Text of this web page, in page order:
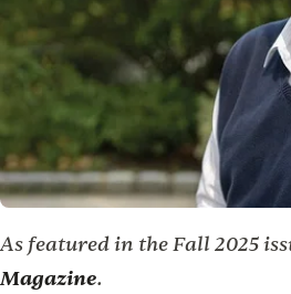
As featured in the Fall 2025
Magazine.